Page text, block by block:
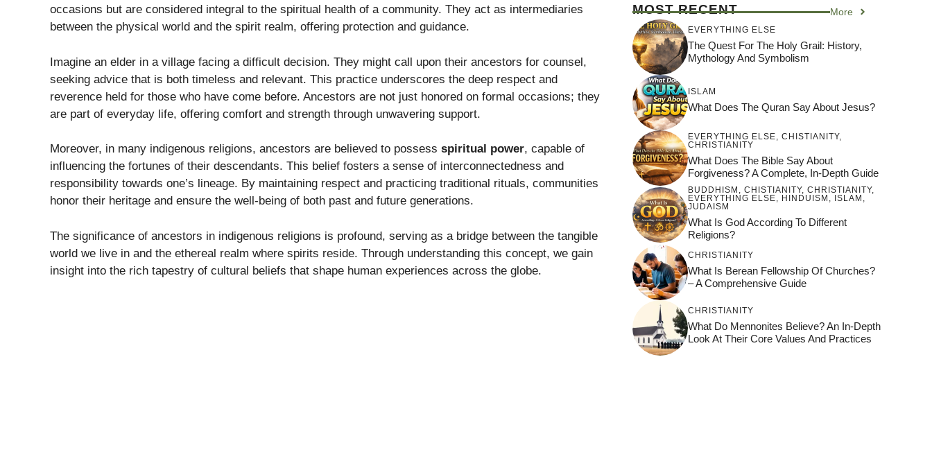
occasions but are considered integral to the spiritual health of a community. They act as intermediaries
between the physical world and the spirit realm, offering protection and guidance.
Imagine an elder in a village facing a difficult decision. They might call upon their ancestors for counsel,
seeking advice that is both timeless and relevant. This practice underscores the deep respect and
reverence held for those who have come before. Ancestors are not just honored on formal occasions; they
are part of everyday life, offering comfort and strength through unwavering support.
Moreover, in many indigenous religions, ancestors are believed to possess spiritual power, capable of
influencing the fortunes of their descendants. This belief fosters a sense of interconnectedness and
responsibility towards one’s lineage. By maintaining respect and practicing traditional rituals, communities
honor their heritage and ensure the well-being of both past and future generations.
The significance of ancestors in indigenous religions is profound, serving as a bridge between the tangible
world we live in and the ethereal realm where spirits reside. Through understanding this concept, we gain
insight into the rich tapestry of cultural beliefs that shape human experiences across the globe.
depth Analysis
MOST RECENT More
EVERYTHING ELSE
The Quest For The Holy Grail: History,
Mythology And Symbolism
ISLAM
What Does The Quran Say About Jesus?
EVERYTHING ELSE, CHISTIANITY,
CHRISTIANITY
What Does The Bible Say About
Forgiveness? A Complete, In-Depth Guide
BUDDHISM , CHISTIANITY, CHRISTIANITY,
EVERYTHING ELSE, HINDUISM , ISLAM ,
JUDAISM
What Is God According To Different
Religions?
CHRISTIANITY
What Is Berean Fellowship Of Churches?
– A Comprehensive Guide
CHRISTIANITY
What Do Mennonites Believe? An In-Depth
Look At Their Core Values And Practices